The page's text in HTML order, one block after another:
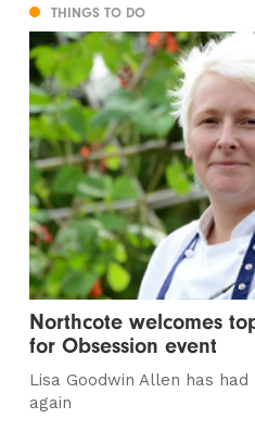
THINGS TO DO
Northcote welcomes
for Obsession event
Lisa Goodwin Allen has
again